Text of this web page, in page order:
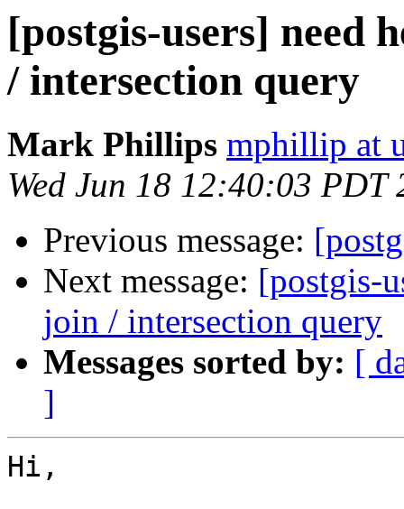
[postgis-users] need
/ intersection query
Mark Phillips mphillip at
Wed Jun 18 12:40:03 PDT
Previous message:
Next message: [postgis-
join / intersection query
Messages sorted by: [
]
Hi,